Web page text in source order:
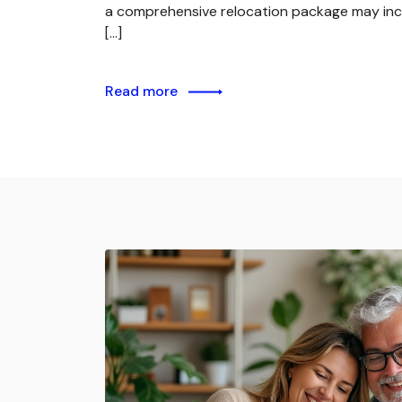
a comprehensive relocation package may
[…]
Read more